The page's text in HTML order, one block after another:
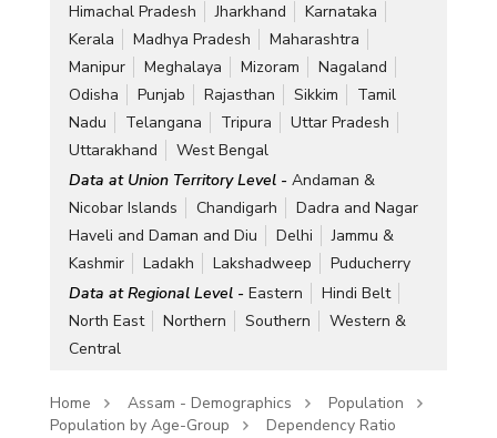
Himachal Pradesh
Jharkhand
Karnataka
Kerala
Madhya Pradesh
Maharashtra
Manipur
Meghalaya Mizoram
Nagaland
Odisha
Punjab Rajasthan Sikkim
Tamil
Nadu
Telangana Tripura
Uttar Pradesh
Uttarakhand
West Bengal
Data at Union Territory Level - Andaman &
Nicobar Islands
Chandigarh
Dadra and Nagar
Haveli and Daman and Diu
Delhi
Jammu &
Kashmir
Ladakh Lakshadweep
Puducherry
Data at Regional Level - Eastern
Hindi Belt
North East
Northern Southern
Western &
Central
Home Assam - Demographics
Population
Population by Age-Group
Dependency Ratio